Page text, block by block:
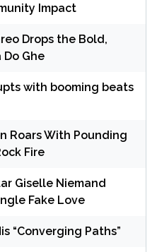
Impact
Drops the Bold,
Ghe
with booming beats
Roars With Pounding
Fire
Giselle Niemand
Fake Love
“Converging Paths”